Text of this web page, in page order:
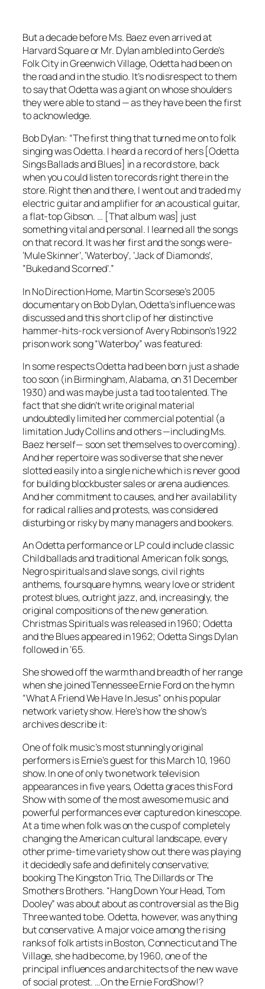
But a decade before Ms. Baez even arrived at
Harvard Square or Mr. Dylan ambled into Gerde’s
Folk City in Greenwich Village, Odetta had been on
the road and in the studio. It’s no disrespect to them
to say that Odetta was a giant on whose shoulders
they were able to stand — as they have been the first
to acknowledge.
Bob Dylan: “The first thing that turned me on to folk
singing was Odetta. I heard a record of hers [Odetta
Sings Ballads and Blues] in a record store, back
when you could listen to records right there in the
store. Right then and there, I went out and traded my
electric guitar and amplifier for an acoustical guitar,
a flat-top Gibson. … [That album was] just
something vital and personal. I learned all the songs
on that record. It was her first and the songs were-
‘Mule Skinner’, ‘Waterboy’, ‘Jack of Diamonds’,
”Buked and Scorned’.”
InNo Direction Home, Martin Scorsese’s 2005
documentary on Bob Dylan, Odetta’s influence was
discussed and this short clip of her distinctive
hammer-hits-rock version of Avery Robinson’s 1922
prison work song “Waterboy” was featured:
In some respects Odetta had been born just a shade
too soon (in Birmingham, Alabama, on 31 December
1930) and was maybe just a tad too talented. The
fact that she didn’t write original material
undoubtedly limited her commercial potential (a
limitation Judy Collins and others —including Ms.
Baez herself— soon set themselves to overcoming).
And her repertoire was so diverse that she never
slotted easily into a single niche which is never good
for building blockbuster sales or arena audiences.
And her commitment to causes, and her availability
for radical rallies and protests, was considered
disturbing or risky by many managers and bookers.
An Odetta performance or LP could include classic
Child ballads and traditional American folk songs,
Negro spirituals and slave songs, civil rights
anthems, foursquare hymns, weary love or strident
protest blues, outright jazz, and, increasingly, the
original compositions of the new generation.
Christmas Spiritualswas released in 1960; Odetta
and the Bluesappeared in 1962; Odetta Sings Dylan
followed in ‘65.
She showed off the warmth and breadth of her range
when she joined Tennessee Ernie Ford on the hymn
“What A Friend We Have In Jesus” on his popular
network variety show. Here’s how the show’s
archives describe it:
One of folk music’s most stunningly original
performers is Ernie’s guest for this March 10, 1960
show. In one of only two network television
appearances in five years, Odetta graces this Ford
Show with some of the most awesome music and
powerful performances ever captured on kinescope.
At a time when folk was on the cusp of completely
changing the American cultural landscape, every
other prime-time variety show out there was playing
it decidedly safe and definitely conservative;
booking The Kingston Trio, The Dillards or The
Smothers Brothers. “Hang Down Your Head, Tom
Dooley” was about about as controversial as the Big
Three wanted to be. Odetta, however, was anything
but conservative. A major voice among the rising
ranks of folk artists in Boston, Connecticut and The
Village, she had become, by 1960, one of the
principal influences and architects of the new wave
of social protest. …On theErnie FordShow!?